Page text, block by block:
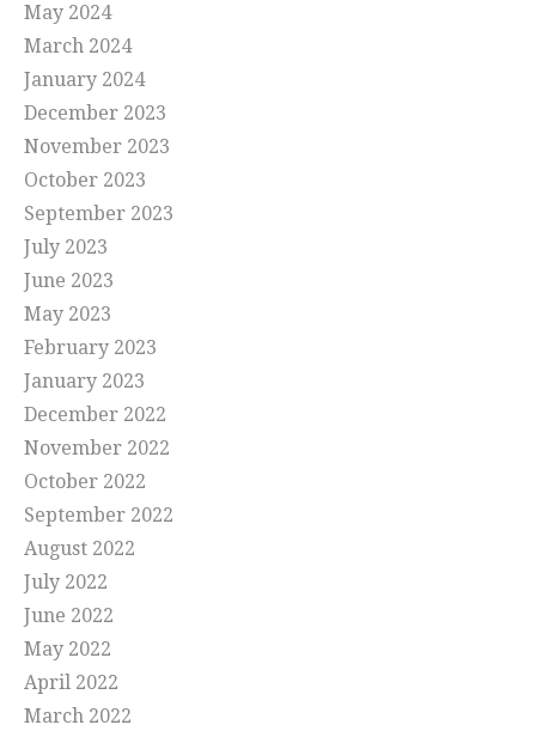
May 2024
March 2024
January 2024
December 2023
November 2023
October 2023
September 2023
July 2023
June 2023
May 2023
February 2023
January 2023
December 2022
November 2022
October 2022
September 2022
August 2022
July 2022
June 2022
May 2022
April 2022
March 2022